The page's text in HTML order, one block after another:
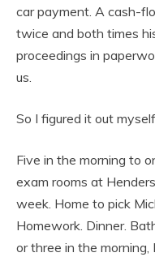
car payment. A cash-
twice and both times
proceedings in
us.
So I figured it out
Five in the morning to
exam rooms at
week. Home to pick
Homework. Dinner.
or three in the